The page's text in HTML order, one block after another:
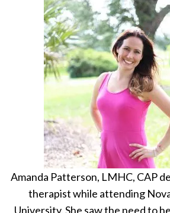
Amanda Patterson, LMHC, CAP
therapist while attending
University. She saw the need to